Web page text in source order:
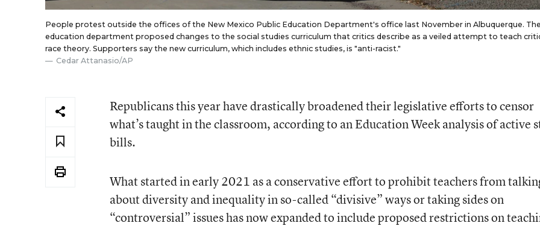
People protest outside the offices of the New Mexico Public Education Department's office last November in Albuquerque. The
education department proposed changes to the social studies curriculum that critics describe as a veiled attempt to teach
race theory. Supporters say the new curriculum, which includes ethnic studies, is "anti-racist."
Cedar Attanasio/AP
Republicans this year have drastically broadened their legislative efforts to censor
what’s taught in the classroom, according to an Education Week analysis of active
bills.
What started in early 2021 as a conservative effort to prohibit teachers from
about diversity and inequality in so-called “divisive” ways or taking sides on
“controversial” issues has now expanded to include proposed restrictions on